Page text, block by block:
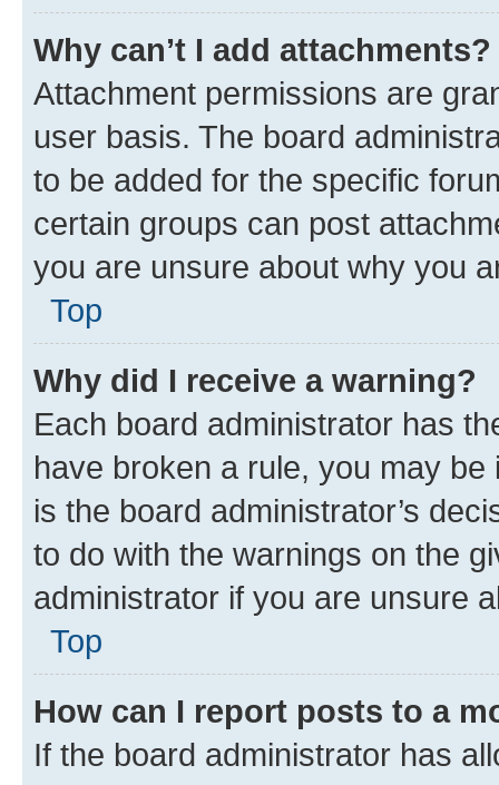
Why can’t I add attachments?
Attachment permissions are
user basis. The board
to be added for the specific
certain groups can post
you are unsure about why you
Top
Why did I receive a warning?
Each board administrator has
have broken a rule, you may
is the board administrator’s
to do with the warnings on the
administrator if you are unsure
Top
How can I report posts to a
If the board administrator has